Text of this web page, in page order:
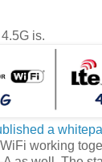
is.
a
working